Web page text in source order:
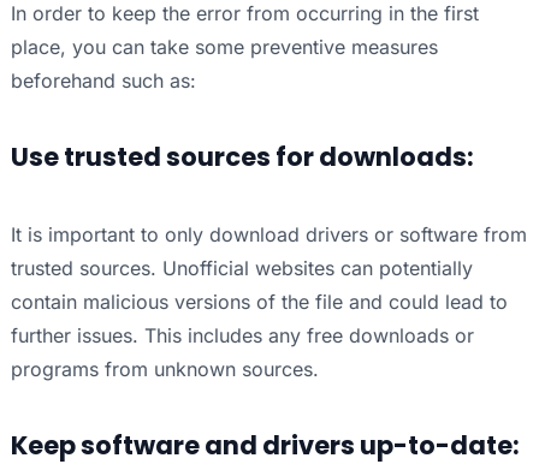
In order to keep the error from occurring in the first
place, you can take some preventive measures
beforehand such as:
Use trusted sources for downloads:
It is important to only download drivers or software from
trusted sources. Unofficial websites can potentially
contain malicious versions of the file and could lead to
further issues. This includes any free downloads or
programs from unknown sources.
Keep software and drivers up-to-date: